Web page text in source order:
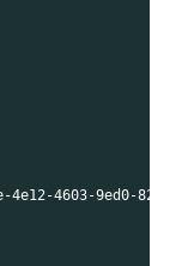
4e12-4603-9ed0-